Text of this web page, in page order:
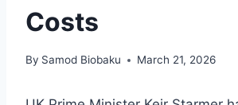
Costs
By Samod Biobaku March 21, 2026